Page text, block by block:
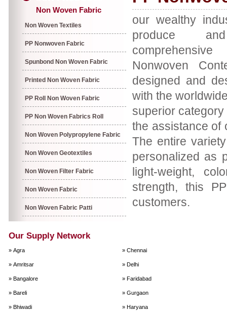
Non Woven Fabric
Non Woven Textiles
PP Nonwoven Fabric
Spunbond Non Woven Fabric
Printed Non Woven Fabric
PP Roll Non Woven Fabric
PP Non Woven Fabrics Roll
Non Woven Polypropylene Fabric
Non Woven Geotextiles
Non Woven Filter Fabric
Non Woven Fabric
Non Woven Fabric Patti
our wealthy
produce
Nonwoven
designed and
with the
superior
the assistance of
The entire
personalized as
light-weight,
strength, this
customers.
Our Supply Network
» Agra » Chennai
» Amritsar » Delhi
» Bangalore » Faridabad
» Bareli » Gurgaon
» Bhiwadi » Haryana